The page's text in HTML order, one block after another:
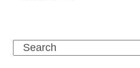
Search